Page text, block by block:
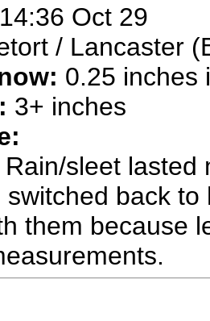
14:36 Oct 29
/ Lancaster
0.25 inches
3+ inches
Rain/sleet lasted
back
them because